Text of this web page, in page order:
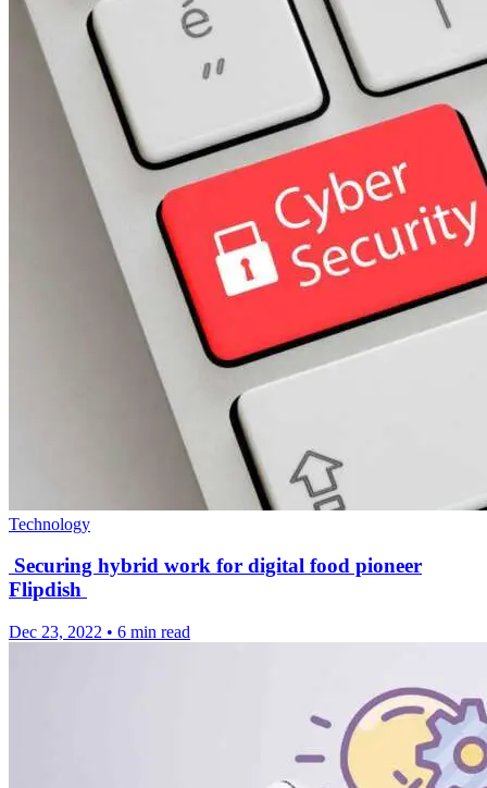
Technology
Securing hybrid work for digital food pioneer
Flipdish
Dec 23, 2022 • 6 min read